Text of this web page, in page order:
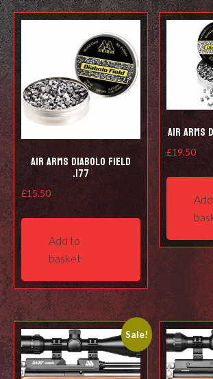
Air Arms Diabolo Field
.177
£15.50
Add to
basket
Air Arms
£19.50
Sale!